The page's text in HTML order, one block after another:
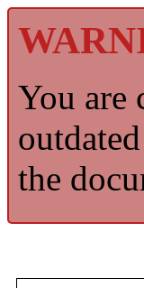
You are
the